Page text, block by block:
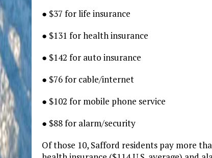
● $37 for life insurance
● $131 for health insurance
● $142 for auto insurance
● $76 for cable/internet
● $102 for mobile phone service
● $88 for alarm/security
Of those 10, Safford residents pay more